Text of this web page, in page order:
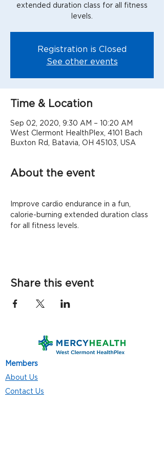
extended duration class for all fitness
levels.
Registration is Closed
See other events
Time & Location
Sep 02, 2020, 9:30 AM – 10:20 AM
West Clermont HealthPlex, 4101 Bach
Buxton Rd, Batavia, OH 45103, USA
About the event
Improve cardio endurance in a fun,
calorie-burning extended duration class
for all fitness levels.
Share this event
Members
About Us
Contact Us